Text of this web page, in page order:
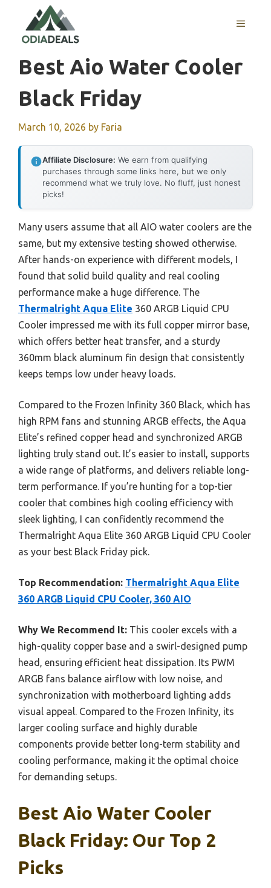
content
MENU
Best Aio Water Cooler
Black Friday
March 10, 2026 by Faria
Affiliate Disclosure: We earn from qualifying
purchases through some links here, but we only
recommend what we truly love. No fluff, just honest
picks!
Many users assume that all AIO water coolers are the
same, but my extensive testing showed otherwise.
After hands-on experience with different models, I
found that solid build quality and real cooling
performance make a huge difference. The
Thermalright Aqua Elite 360 ARGB Liquid CPU
Cooler impressed me with its full copper mirror base,
which offers better heat transfer, and a sturdy
360mm black aluminum fin design that consistently
keeps temps low under heavy loads.
Compared to the Frozen Infinity 360 Black, which has
high RPM fans and stunning ARGB effects, the Aqua
Elite’s refined copper head and synchronized ARGB
lighting truly stand out. It’s easier to install, supports
a wide range of platforms, and delivers reliable long-
term performance. If you’re hunting for a top-tier
cooler that combines high cooling efficiency with
sleek lighting, I can confidently recommend the
Thermalright Aqua Elite 360 ARGB Liquid CPU Cooler
as your best Black Friday pick.
Top Recommendation: Thermalright Aqua Elite
360 ARGB Liquid CPU Cooler, 360 AIO
Why We Recommend It: This cooler excels with a
high-quality copper base and a swirl-designed pump
head, ensuring efficient heat dissipation. Its PWM
ARGB fans balance airflow with low noise, and
synchronization with motherboard lighting adds
visual appeal. Compared to the Frozen Infinity, its
larger cooling surface and highly durable
components provide better long-term stability and
cooling performance, making it the optimal choice
for demanding setups.
Best Aio Water Cooler
Black Friday: Our Top 2
Picks